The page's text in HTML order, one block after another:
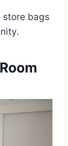
store bags